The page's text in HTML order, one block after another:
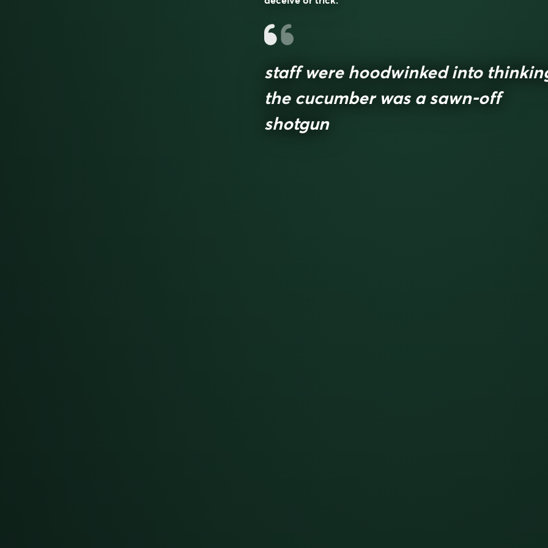
staff were hoodwinked into
the cucumber was a sawn-off
shotgun